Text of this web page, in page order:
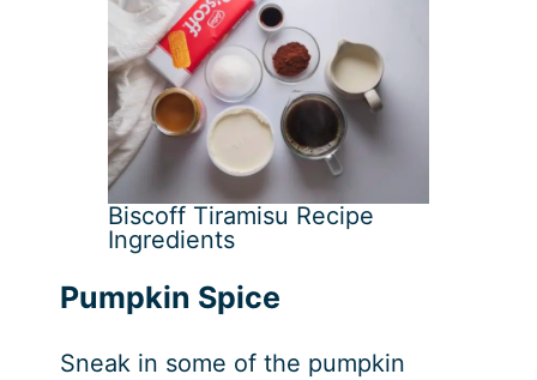
Biscoff Tiramisu Recipe
Ingredients
Pumpkin Spice
Sneak in some of the pumpkin